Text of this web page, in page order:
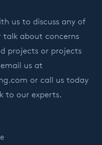
us to discuss any of
talk about concerns
projects or projects
us at
or call us today
to our experts.